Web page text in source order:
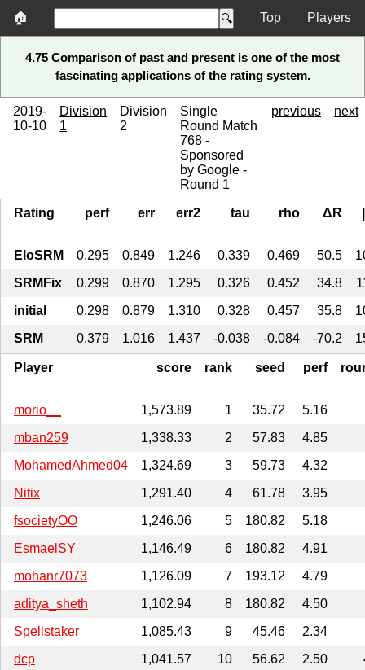
🏠 Top Players
4.75 Comparison of past and present is one of the most
fascinating applications of the rating system.
2019-
10-10
Division
1
Division
2
Single
Round Match
768 -
Sponsored
by Google -
Round 1
previous next
Rating perf err err2 tau rho ΔR
EloSRM 0.295 0.849 1.246 0.339 0.469 50.5
SRMFix
0.299 0.870 1.295 0.326 0.452 34.8
initial
0.298 0.879 1.310 0.328 0.457 35.8
SRM
0.379 1.016 1.437 -0.038 -0.084 -70.2
Player score rank seed perf
morio__ 1,573.89 1 35.72
5.16
mban259
1,338.33 2 57.83
4.85
MohamedAhmed04
1,324.69 3 59.73
4.32
Nitix
1,291.40 4 61.78
3.95
fsocietyOO
1,246.06 5 180.82
5.18
EsmaelSY
1,146.49 6 180.82
4.91
mohanr7073
1,126.09 7 193.12
4.79
aditya_sheth
1,102.94 8 180.82
4.50
Spellstaker
1,085.43 9 45.46
2.34
dcp
1,041.57 10 56.62 2.50